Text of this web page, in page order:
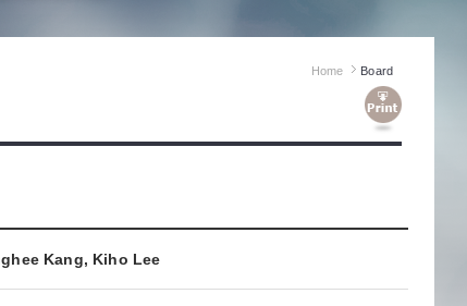
Home Board
Kang, Kiho Lee